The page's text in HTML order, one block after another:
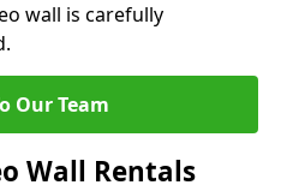
wall is carefully
Our Team
Wall Rentals